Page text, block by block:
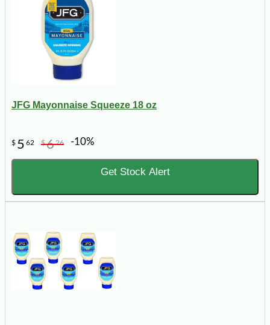
JFG Mayonnaise Squeeze 18 oz
$ 5 62 $626 -10%
Get Stock Alert